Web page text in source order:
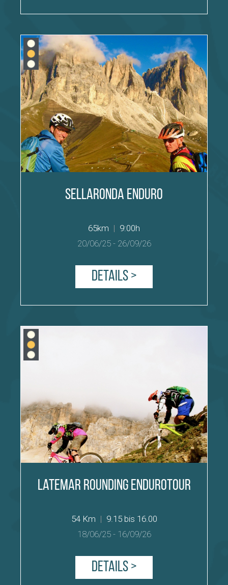
Sellaronda Enduro
65km | 9:00h
20/06/25- 26/09/26
Details >
Latemar Rounding Endurotour
54 Km | 9.15 bis 16.00
18/06/25- 16/09/26
Details >